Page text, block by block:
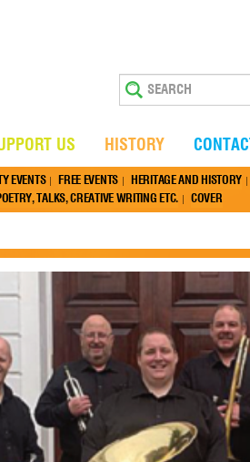
EVENTS FREE EVENTS HERITAGE AND HISTORY
TALKS, CREATIVE WRITING ETC. COVER
US HISTORY CONTACT